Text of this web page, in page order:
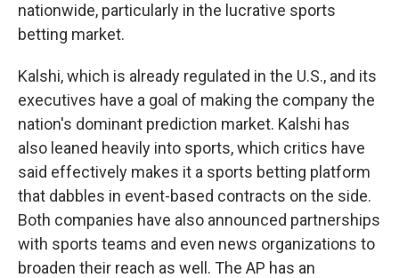
nationwide, particularly in the lucrative sports
betting market.
Kalshi, which is already regulated in the U.S., and its
executives have a goal of making the company the
nation's dominant prediction market. Kalshi has
also leaned heavily into sports, which critics have
said effectively makes it a sports betting platform
that dabbles in event-based contracts on the side.
Both companies have also announced partnerships
with sports teams and even news organizations to
broaden their reach as well. The AP has an